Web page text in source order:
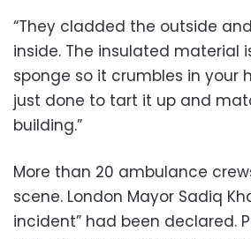
“They cladded the outside
inside. The insulated material
sponge so it crumbles in your
just done to tart it up and
building.”
More than 20 ambulance
scene. London Mayor Sadiq
incident” had been declared.